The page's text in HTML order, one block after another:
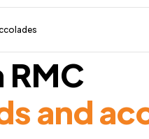
RMC
and